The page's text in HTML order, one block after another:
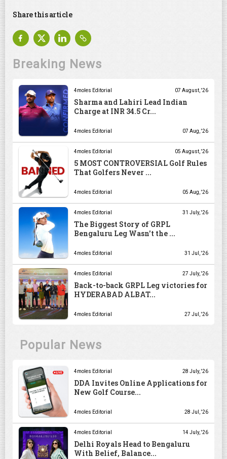
Share this article
Breaking News
4moles Editorial 07 August, '26
Sharma and Lahiri Lead Indian
Charge at INR 34.5 Cr...
4moles Editorial 07 Aug, '26
4moles Editorial 05 August, '26
5 MOST CONTROVERSIAL Golf Rules
That Golfers Never ...
4moles Editorial 05 Aug, '26
4moles Editorial 31 July, '26
The Biggest Story of GRPL
Bengaluru Leg Wasn't the ...
4moles Editorial 31 Jul, '26
4moles Editorial 27 July, '26
Back-to-back GRPL Leg victories for
HYDERABAD ALBAT...
4moles Editorial 27 Jul, '26
Popular News
4moles Editorial 28 July, '26
DDA Invites Online Applications for
New Golf Course...
4moles Editorial 28 Jul, '26
4moles Editorial 14 July, '26
Delhi Royals Head to Bengaluru
With Belief, Balance...